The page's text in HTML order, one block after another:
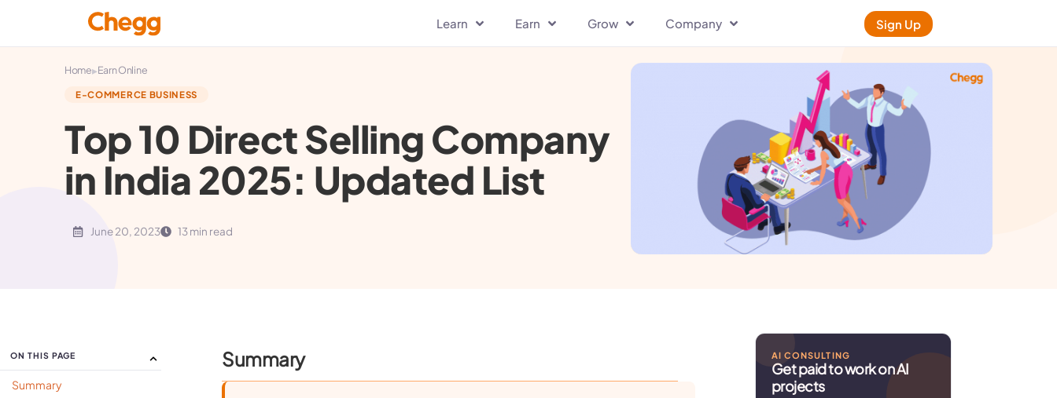
Learn Earn Grow Company Sign Up
Home▸Earn Online
E-COMMERCE BUSINESS
Top 10 Direct Selling Company
in India 2025: Updated List
June 20, 2023 13 min read
ON THIS PAGE
Summary
Summary AI CONSULTING
Get paid to work on AI
projects